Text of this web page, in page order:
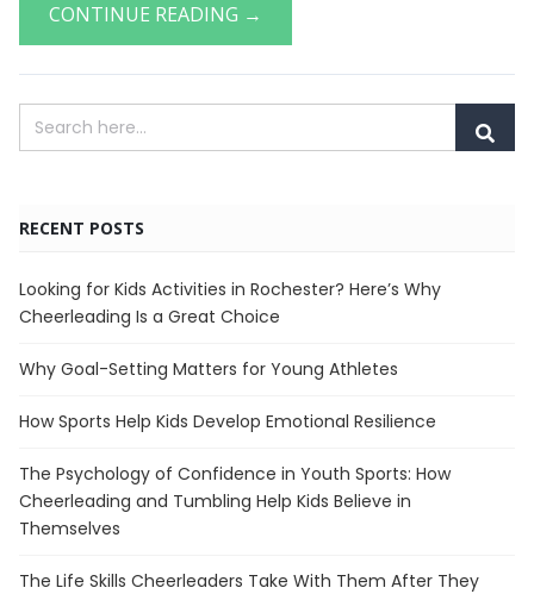
CONTINUE READING →
RECENT POSTS
Looking for Kids Activities in Rochester? Here’s Why
Cheerleading Is a Great Choice
Why Goal-Setting Matters for Young Athletes
How Sports Help Kids Develop Emotional Resilience
The Psychology of Confidence in Youth Sports: How
Cheerleading and Tumbling Help Kids Believe in
Themselves
The Life Skills Cheerleaders Take With Them After They